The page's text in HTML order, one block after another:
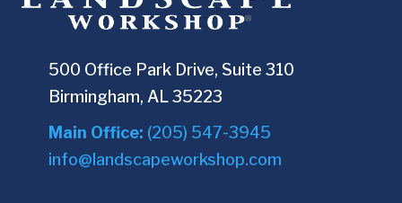
500 Office Park Drive, Suite 310
Birmingham, AL 35223
Main Office: (205) 547-3945
info@landscapeworkshop.com